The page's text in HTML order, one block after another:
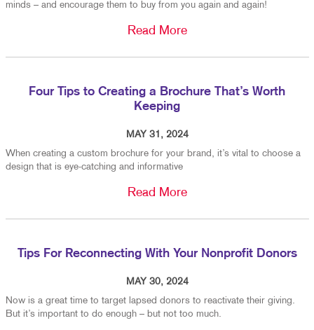
minds – and encourage them to buy from you again and again!
Read More
Four Tips to Creating a Brochure That’s Worth
Keeping
MAY 31, 2024
When creating a custom brochure for your brand, it’s vital to choose a
design that is eye-catching and informative
Read More
Tips For Reconnecting With Your Nonprofit Donors
MAY 30, 2024
Now is a great time to target lapsed donors to reactivate their giving.
But it’s important to do enough – but not too much.